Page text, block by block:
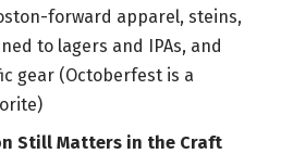
forward apparel, steins,
to lagers and IPAs, and
gear (Octoberfest is a
Still Matters in the Craft